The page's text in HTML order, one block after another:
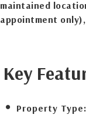
maintained
appointment
Key
Property Type: